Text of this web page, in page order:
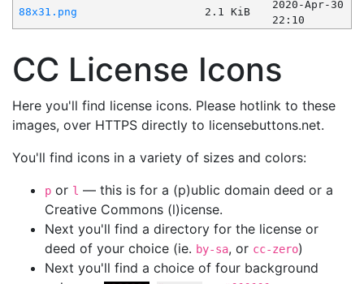
88x31.png
2.1 KiB
2020-Apr-30
22:10
CC License Icons
Here you'll find license icons. Please hotlink to these
images, over HTTPS directly to licensebuttons.net.
You'll find icons in a variety of sizes and colors:
p or l — this is for a (p)ublic domain deed or a
Creative Commons (l)icense.
Next you'll find a directory for the license or
deed of your choice (ie. by-sa, or cc-zero)
Next you'll find a choice of four background